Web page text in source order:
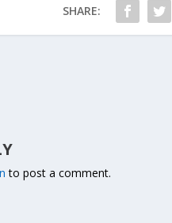
SHARE:
to post a comment.